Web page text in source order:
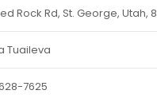
Rock Rd, St. George, Utah,
Tuaileva
7625